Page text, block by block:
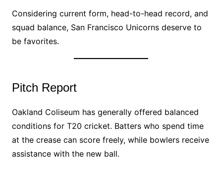
Considering current form, head-to-head record, and
squad balance, San Francisco Unicorns deserve to
be favorites.
Pitch Report
Oakland Coliseum has generally offered balanced
conditions for T20 cricket. Batters who spend time
at the crease can score freely, while bowlers receive
assistance with the new ball.